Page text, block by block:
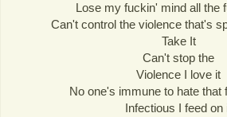
Lose my fuckin' mind all the
Can't control the violence that's
Take It
Can't stop the
Violence I love it
No one's immune to hate that
Infectious I feed on